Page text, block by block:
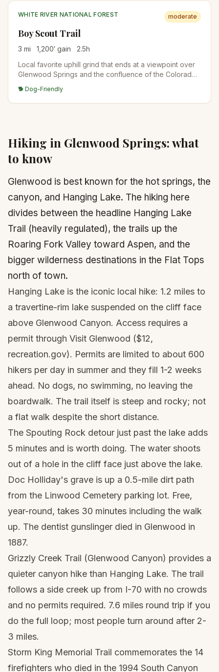
WHITE RIVER NATIONAL FOREST moderate
Boy Scout Trail
3 mi 1,200′ gain 2.5h
Local favorite uphill grind that ends at a viewpoint over
Glenwood Springs and the confluence of the Colorado
🐕 Dog-Friendly
Hiking in Glenwood Springs: what
to know
Glenwood is best known for the hot springs, the
canyon, and Hanging Lake. The hiking here
divides between the headline Hanging Lake
Trail (heavily regulated), the trails up the
Roaring Fork Valley toward Aspen, and the
bigger wilderness destinations in the Flat Tops
north of town.
Hanging Lake is the iconic local hike: 1.2 miles to
a travertine-rim lake suspended on the cliff face
above Glenwood Canyon. Access requires a
permit through Visit Glenwood ($12,
recreation.gov). Permits are limited to about 600
hikers per day in summer and they fill 1-2 weeks
ahead. No dogs, no swimming, no leaving the
boardwalk. The trail itself is steep and rocky; not
a flat walk despite the short distance.
The Spouting Rock detour just past the lake adds
5 minutes and is worth doing. The water shoots
out of a hole in the cliff face just above the lake.
Doc Holliday's grave is up a 0.5-mile dirt path
from the Linwood Cemetery parking lot. Free,
year-round, takes 30 minutes including the walk
up. The dentist gunslinger died in Glenwood in
1887.
Grizzly Creek Trail (Glenwood Canyon) provides a
quieter canyon hike than Hanging Lake. The trail
follows a side creek up from I-70 with no crowds
and no permits required. 7.6 miles round trip if you
do the full loop; most people turn around after 2-
3 miles.
Storm King Memorial Trail commemorates the 14
firefighters who died in the 1994 South Canyon